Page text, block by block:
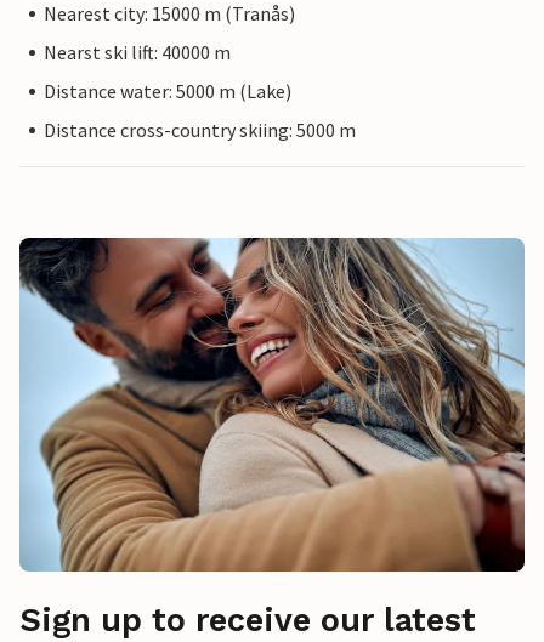
Nearest city: 15000 m (Tranås)
Nearst ski lift: 40000 m
Distance water: 5000 m (Lake)
Distance cross-country skiing: 5000 m
Sign up to receive our latest